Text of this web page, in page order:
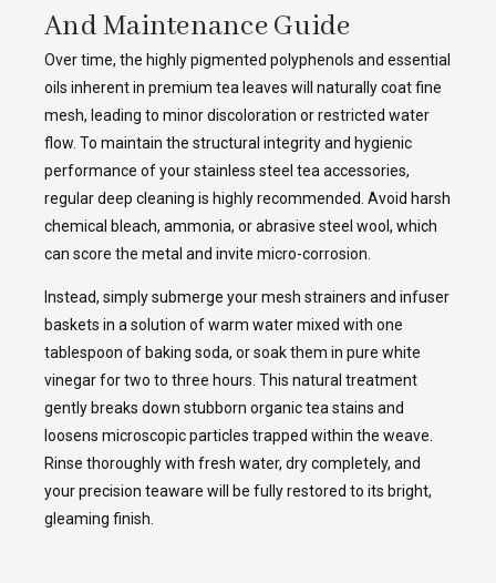
And Maintenance Guide
Over time, the highly pigmented polyphenols and essential
oils inherent in premium tea leaves will naturally coat fine
mesh, leading to minor discoloration or restricted water
flow. To maintain the structural integrity and hygienic
performance of your stainless steel tea accessories,
regular deep cleaning is highly recommended. Avoid harsh
chemical bleach, ammonia, or abrasive steel wool, which
can score the metal and invite micro-corrosion.
Instead, simply submerge your mesh strainers and infuser
baskets in a solution of warm water mixed with one
tablespoon of baking soda, or soak them in pure white
vinegar for two to three hours. This natural treatment
gently breaks down stubborn organic tea stains and
loosens microscopic particles trapped within the weave.
Rinse thoroughly with fresh water, dry completely, and
your precision teaware will be fully restored to its bright,
gleaming finish.